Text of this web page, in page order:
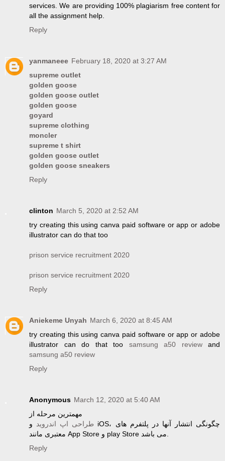
services. We are providing 100% plagiarism free content for
all the assignment help.
Reply
yanmaneee February 18, 2020 at 3:27 AM
supreme outlet
golden goose
golden goose outlet
golden goose
goyard
supreme clothing
moncler
supreme t shirt
golden goose outlet
golden goose sneakers
Reply
clinton March 5, 2020 at 2:52 AM
try creating this using canva paid software or app or adobe
illustrator can do that too
prison service recruitment 2020
prison service recruitment 2020
Reply
Aniekeme Unyah March 6, 2020 at 8:45 AM
try creating this using canva paid software or app or adobe
illustrator can do that too samsung a50 reviewand
samsung a50 review
Reply
Anonymous March 12, 2020 at 5:40 AM
مهمترین مرحله از
طراحی اپ اندروید
و iOS، چگونگی انتشار آنها در پلتفرم های
Reply